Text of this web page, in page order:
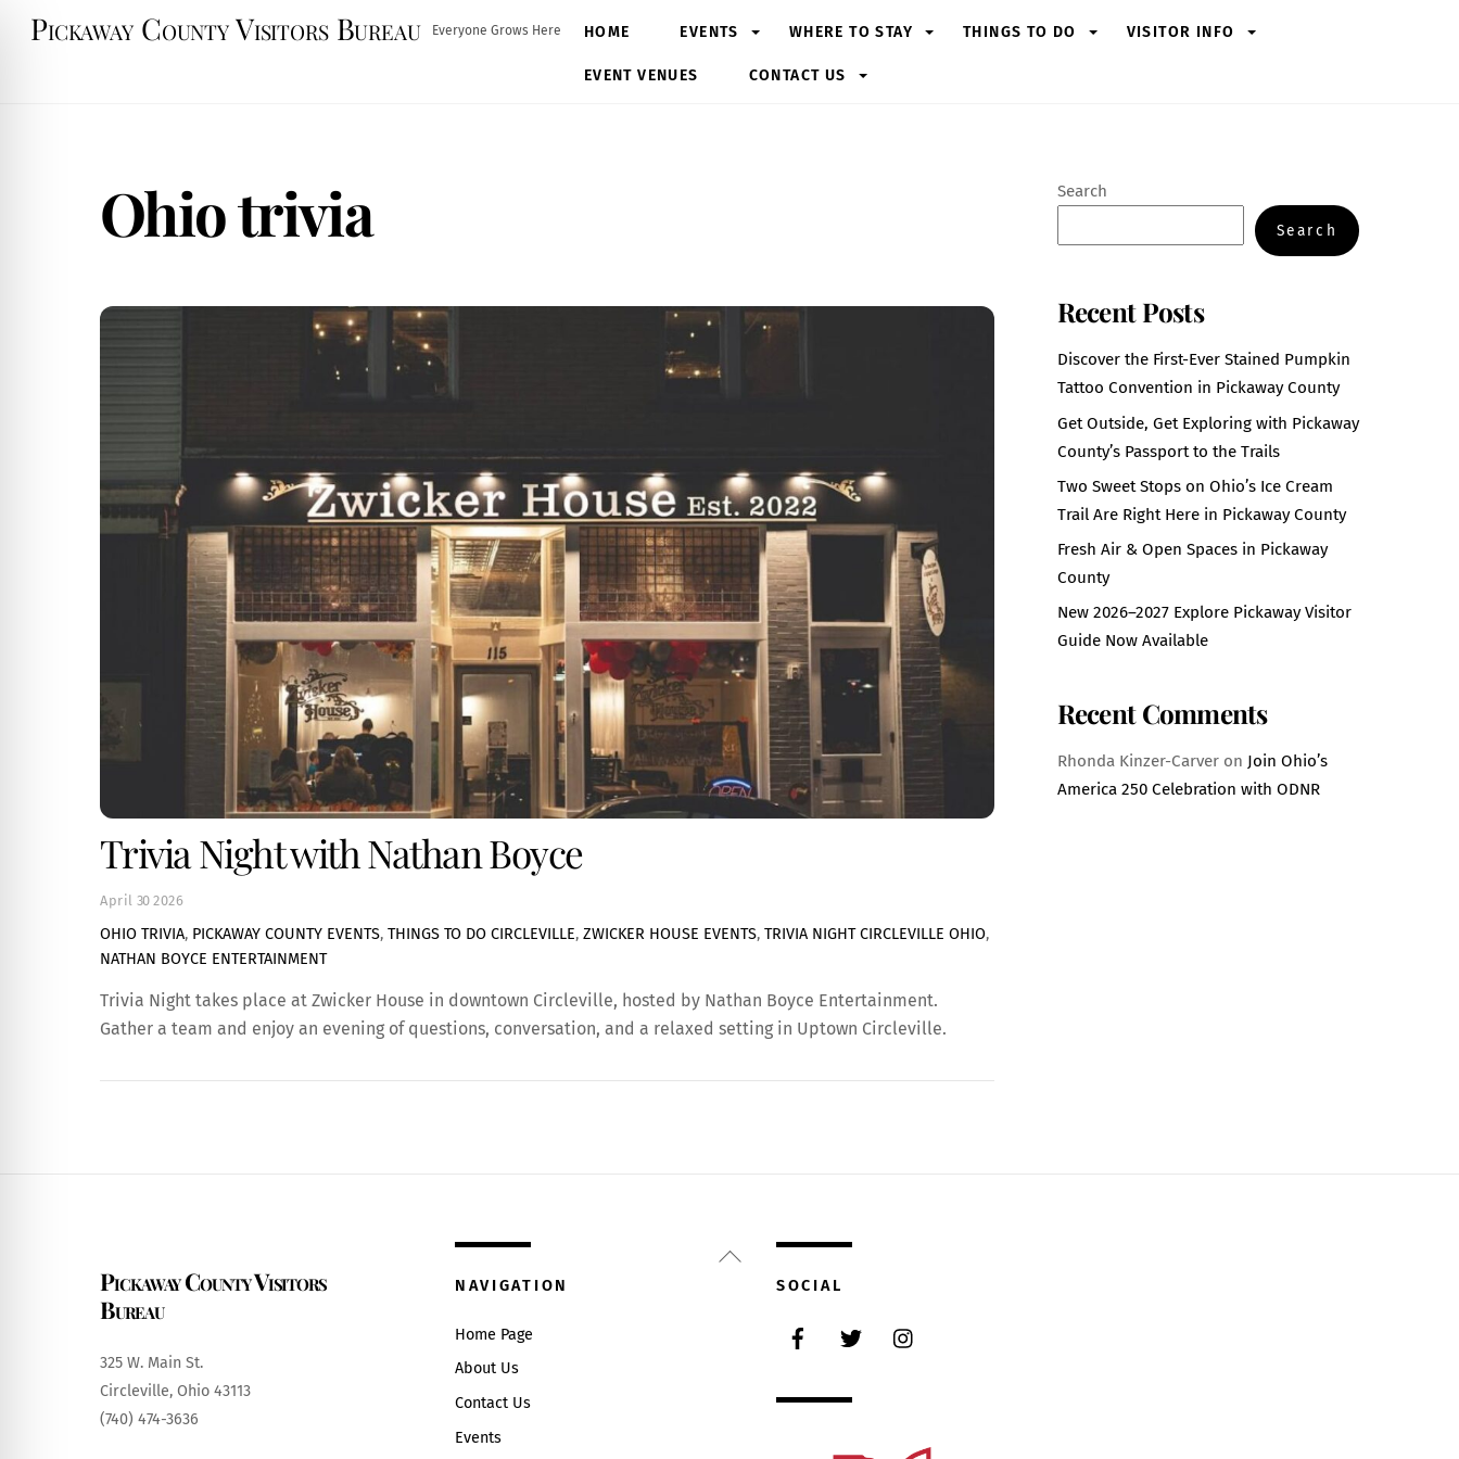
Pickaway County Visitors Bureau Everyone Grows Here HOME EVENTS WHERE TO STAY THINGS TO DO VISITOR INFO
EVENT VENUES CONTACT US
Ohio trivia
April 30 2026
Trivia Night with Nathan Boyce
OHIO TRIVIA, PICKAWAY COUNTY EVENTS, THINGS TO DO CIRCLEVILLE, ZWICKER HOUSE EVENTS, TRIVIA NIGHT CIRCLEVILLE OHIO,
NATHAN BOYCE ENTERTAINMENT
Trivia Night takes place at Zwicker House in downtown Circleville, hosted by Nathan Boyce Entertainment.
Gather a team and enjoy an evening of questions, conversation, and a relaxed setting in Uptown Circleville.
Search
Search
Recent Posts
Discover the First-Ever Stained Pumpkin
Tattoo Convention in Pickaway County
Get Outside, Get Exploring with Pickaway
County’s Passport to the Trails
Two Sweet Stops on Ohio’s Ice Cream
Trail Are Right Here in Pickaway County
Fresh Air & Open Spaces in Pickaway
County
New 2026–2027 Explore Pickaway Visitor
Guide Now Available
Recent Comments
Rhonda Kinzer-Carveron Join Ohio’s
America 250 Celebration with ODNR
Back
Pickaway County Visitors
Bureau
325 W. Main St.
Circleville, Ohio 43113
(740) 474-3636
NAVIGATION
Home Page
About Us
Contact Us
Events
SOCIAL